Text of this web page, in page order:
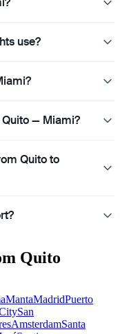
use?
— Miami?
Quito to
Quito
MantaMadridPuerto
San
AmsterdamSanta